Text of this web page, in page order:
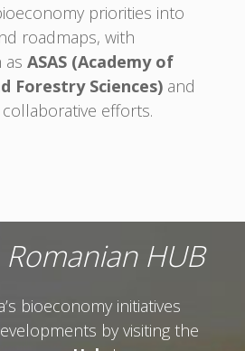
priorities into
roadmaps, with
as ASAS (Academy of
Forestry Sciences)and
efforts.
Romanian HUB
bioeconomy initiatives
by visiting the